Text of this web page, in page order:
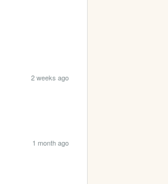
2 weeks ago
1 month ago